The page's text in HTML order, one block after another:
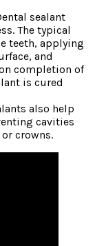
sealant
The typical
teeth, applying
and
completion of
is cured
also help
cavities
crowns.